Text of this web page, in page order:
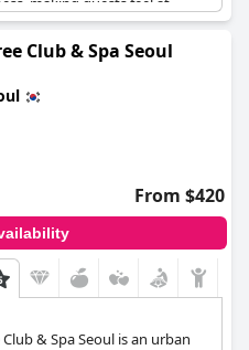
as delicious and probably
the guests had eaten before
emphasized. The hotel
with super comfy beds. Despite
considered one of the best
facility of Gangnam.
Club & Spa Seoul
From $420
Club & Spa Seoul is an urban